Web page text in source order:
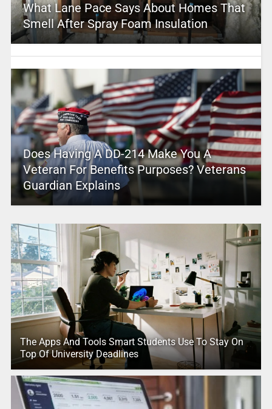
What Lane Pace Says About Homes That
Smell After Spray Foam Insulation
Does Having A DD-214 Make You A
Veteran For Benefits Purposes? Veterans
Guardian Explains
The Apps And Tools Smart Students Use To Stay On
Top Of University Deadlines